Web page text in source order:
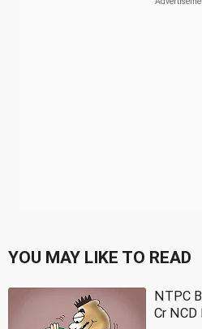
YOU MAY LIKE TO READ
NTPC
Cr NCD